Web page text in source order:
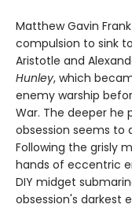
Matthew Gavin
compulsion to sink
Aristotle and
Hunley, which
enemy warship
War. The deeper he
obsession seems to
Following the grisly
hands of eccentric
DIY midget
obsession's darkest